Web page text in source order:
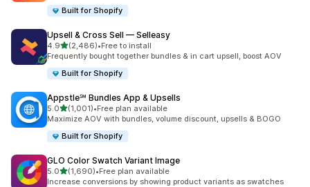
Built for Shopify
Upsell & Cross Sell — Selleasy
4.9out of 5 stars
(2,486)
2486 total reviews
•Free to install
Frequently bought together bundles & in cart upsell, boost AOV
Built for Shopify
Appstle℠ Bundles App & Upsells
5.0out of 5 stars
(1,001)
1001 total reviews
•Free plan available
Maximize AOV with bundles, volume discount, upsells & BOGO
Built for Shopify
GLO Color Swatch Variant Image
5.0out of 5 stars
(1,690)
1690 total reviews
•Free plan available
Increase conversions by showing product variants as swatches